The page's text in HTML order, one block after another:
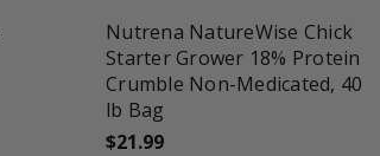
Nutrena NatureWise Chick
Starter Grower 18% Protein
Crumble Non-Medicated, 40
lb Bag
$21.99